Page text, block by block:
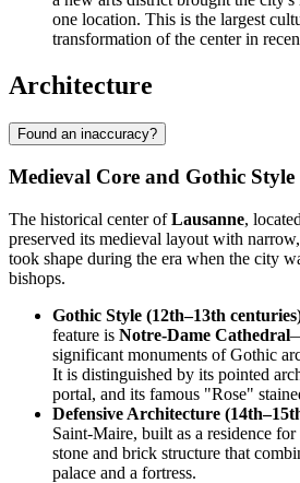
one location. This is the largest
transformation of the center in
Architecture
Found an inaccuracy?
Medieval Core and Gothic Style
The historical center ofLausanne,
preserved its medieval layout with
took shape during the era when the city
bishops.
Gothic Style (12th–13th
feature is Notre-Dame Cathedral
significant monuments of Gothic
It is distinguished by its pointed
portal, and its famous "Rose"
Defensive Architecture
Saint-Maire, built as a residence
stone and brick structure that
palace and a fortress.